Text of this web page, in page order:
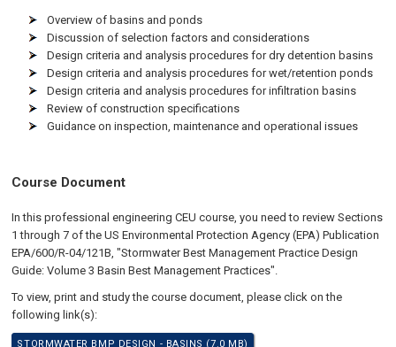
Overview of basins and ponds
Discussion of selection factors and considerations
Design criteria and analysis procedures for dry detention basins
Design criteria and analysis procedures for wet/retention ponds
Design criteria and analysis procedures for infiltration basins
Review of construction specifications
Guidance on inspection, maintenance and operational issues
Course Document
In this professional engineering CEU course, you need to review Sections
1 through 7 of the US Environmental Protection Agency (EPA) Publication
EPA/600/R-04/121B, "Stormwater Best Management Practice Design
Guide: Volume 3 Basin Best Management Practices".
To view, print and study the course document, please click on the
following link(s):
STORMWATER BMP DESIGN - BASINS (7.0 MB)